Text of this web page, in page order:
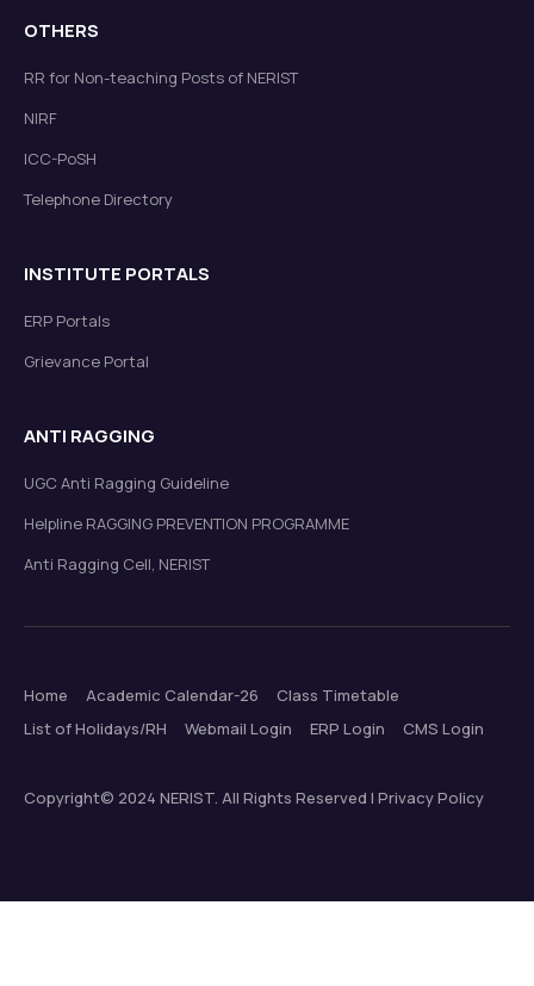
OTHERS
RR for Non-teaching Posts of NERIST
NIRF
ICC-PoSH
Telephone Directory
INSTITUTE PORTALS
ERP Portals
Grievance Portal
ANTI RAGGING
UGC Anti Ragging Guideline
Helpline RAGGING PREVENTION PROGRAMME
Anti Ragging Cell, NERIST
Home Academic Calendar-26
Class Timetable
List of Holidays/RH
Webmail Login ERP Login CMS Login
Copyright© 2024 NERIST. All Rights Reserved | Privacy Policy